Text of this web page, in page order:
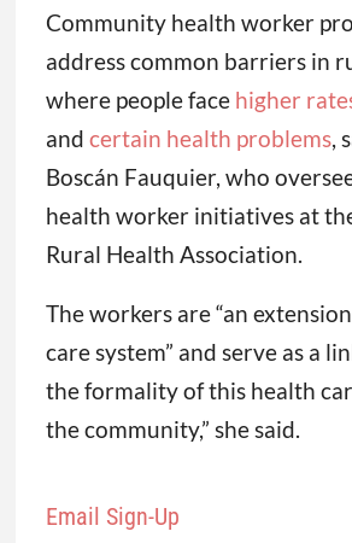
Community health worker
address common barriers in
where people face higher
and certain health problems,
Boscán Fauquier, who
health worker initiatives at
Rural Health Association.
The workers are “an
care system” and serve as a
the formality of this health
the community,” she said.
Email Sign-Up